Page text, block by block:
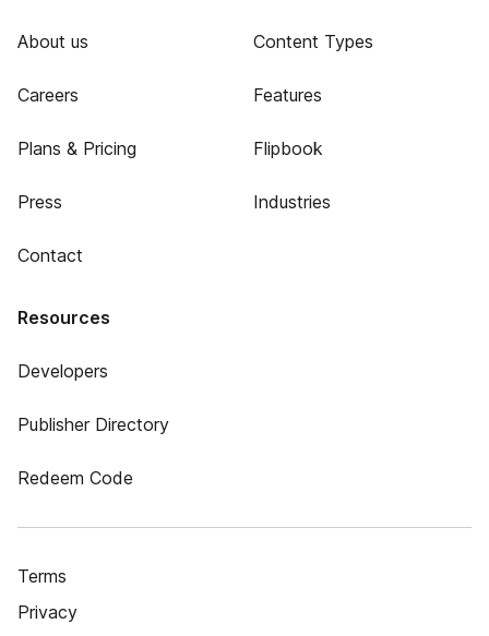
About us
Careers
Plans & Pricing
Press
Contact
Content Types
Features
Flipbook
Industries
Resources
Developers
Publisher Directory
Redeem Code
Terms
Privacy